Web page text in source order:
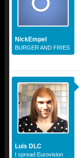
NickEmpel
BURGER AND FRIES
Luis DLC
I spread Eurovision